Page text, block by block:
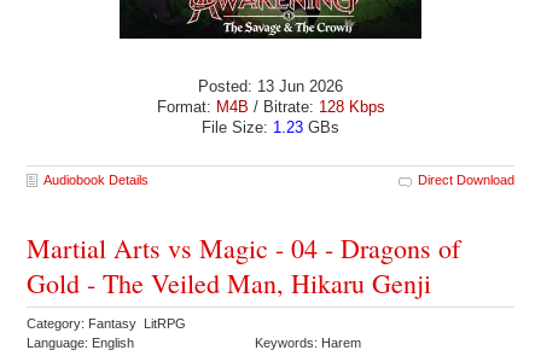
Posted: 13 Jun 2026
Format: M4B / Bitrate: 128 Kbps
File Size: 1.23 GBs
Audiobook Details Direct Download
Martial Arts vs Magic - 04 - Dragons of
Gold - The Veiled Man, Hikaru Genji
Category: Fantasy LitRPG
Language: English
Keywords: Harem